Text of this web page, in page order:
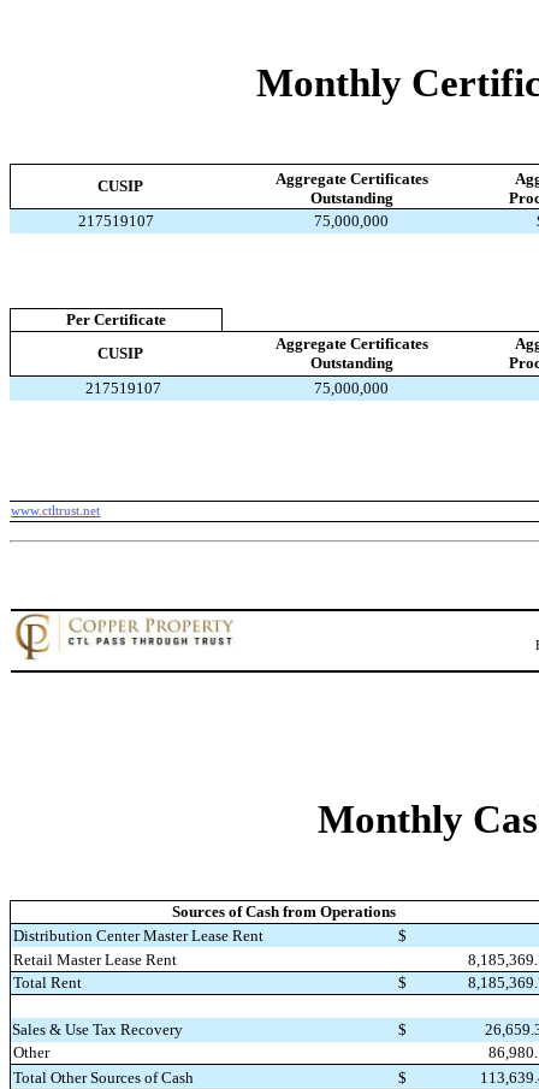
Monthly
CUSIP
Aggregate Certificates
Outstanding
217519107
75,000,000
Per Certificate
CUSIP
Aggregate Certificates
Outstanding
217519107
75,000,000
www.ctltrust.net
Monthly
Sources of Cash from Operations
Distribution Center Master Lease Rent
$
Retail Master Lease Rent
Total Rent
$
Sales & Use Tax Recovery $
Other
Total Other Sources of Cash
$